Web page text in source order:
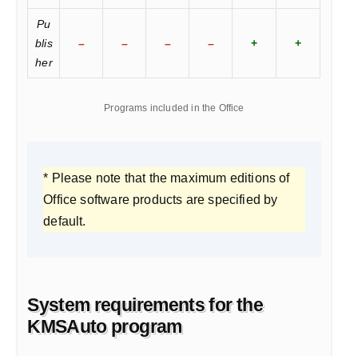
Pu
blis
her
– – – – + +
Programs included in the Office
* Please note that the maximum editions of
Office software products are specified by
default.
System requirements for the
KMSAuto program